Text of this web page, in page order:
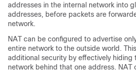
addresses in the internal network into
addresses, before packets are
network.
NAT can be configured to advertise
entire network to the outside world.
additional security by effectively hiding
network behind that one address. NAT